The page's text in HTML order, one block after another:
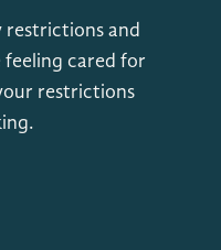
restrictions and
cared for
restrictions